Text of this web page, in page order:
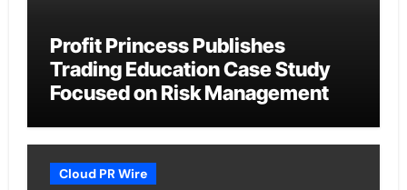
Profit Princess Publishes
Trading Education Case Study
Focused on Risk Management
Cloud PR Wire